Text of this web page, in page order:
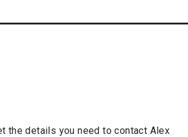
the details you need to contact Alex